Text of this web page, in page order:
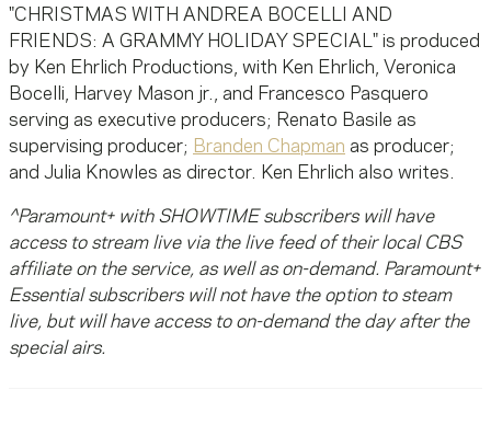
"CHRISTMAS WITH ANDREA BOCELLI AND
FRIENDS: A GRAMMY HOLIDAY SPECIAL" is produced
by Ken Ehrlich Productions, with Ken Ehrlich, Veronica
Bocelli, Harvey Mason jr., and Francesco Pasquero
serving as executive producers; Renato Basile as
supervising producer; Branden Chapman as producer;
and Julia Knowles as director. Ken Ehrlich also writes.
^Paramount+ with SHOWTIME subscribers will have
access to stream live via the live feed of their local CBS
affiliate on the service, as well as on-demand. Paramount+
Essential subscribers will not have the option to steam
live, but will have access to on-demand the day after the
special airs.